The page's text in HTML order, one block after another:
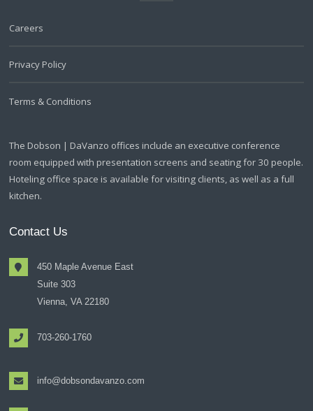
Careers
Privacy Policy
Terms & Conditions
The Dobson | DaVanzo offices include an executive conference
room equipped with presentation screens and seating for 30 people.
Hoteling office space is available for visiting clients, as well as a full
kitchen.
Contact Us
450 Maple Avenue East
Suite 303
Vienna, VA 22180
703-260-1760
info@dobsondavanzo.com